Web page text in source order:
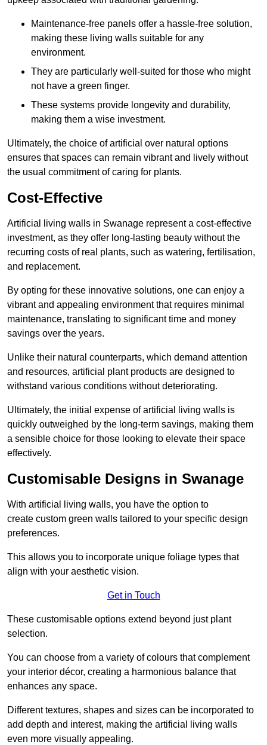
Maintenance-free panels offer a hassle-free solution,
making these living walls suitable for any
environment.
They are particularly well-suited for those who might
not have a green finger.
These systems provide longevity and durability,
making them a wise investment.
Ultimately, the choice of artificial over natural options
ensures that spaces can remain vibrant and lively without
the usual commitment of caring for plants.
Cost-Effective
Artificial living walls in Swanage represent a cost-effective
investment, as they offer long-lasting beauty without the
recurring costs of real plants, such as watering, fertilisation,
and replacement.
By opting for these innovative solutions, one can enjoy a
vibrant and appealing environment that requires minimal
maintenance, translating to significant time and money
savings over the years.
Unlike their natural counterparts, which demand attention
and resources, artificial plant products are designed to
withstand various conditions without deteriorating.
Ultimately, the initial expense of artificial living walls is
quickly outweighed by the long-term savings, making them
a sensible choice for those looking to elevate their space
effectively.
Customisable Designs in Swanage
With artificial living walls, you have the option to
create custom green walls tailored to your specific design
preferences.
This allows you to incorporate unique foliage types that
align with your aesthetic vision.
Get in Touch
These customisable options extend beyond just plant
selection.
You can choose from a variety of colours that complement
your interior décor, creating a harmonious balance that
enhances any space.
Different textures, shapes and sizes can be incorporated to
add depth and interest, making the artificial living walls
even more visually appealing.